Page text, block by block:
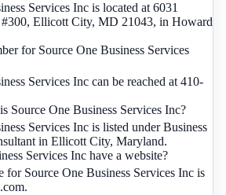
Services Inc is located at 6031
Ellicott City, MD 21043, in Howard
for Source One Business Services
Services Inc can be reached at 410-
Source One Business Services Inc?
Services Inc is listed under Business
in Ellicott City, Maryland.
Services Inc have a website?
for Source One Business Services Inc is